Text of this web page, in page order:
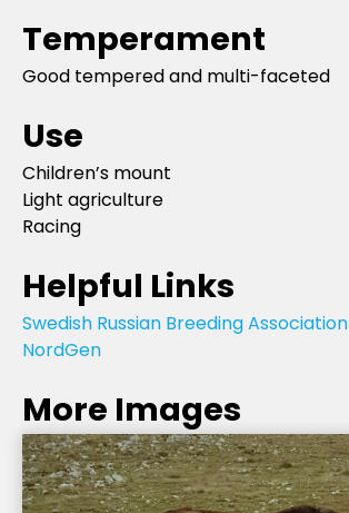
Temperament
Good tempered and multi-faceted
Use
Children’s mount
Light agriculture
Racing
Helpful Links
Swedish Russian Breeding Association
NordGen
More Images